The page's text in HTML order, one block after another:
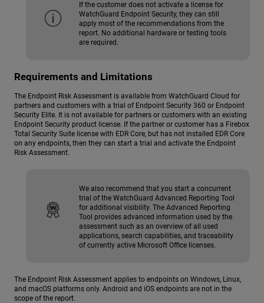
If the customer does not activate a license for
WatchGuard Endpoint Security, they can still
apply most of the recommendations from the
report. No additional hardware or testing tools
are required.
Requirements and Limitations
The Endpoint Risk Assessment is available from WatchGuard Cloud for
partners and customers with a trial of Endpoint Security 360 or Endpoint
Security Elite. It is not available for partners or customers with an existing
Endpoint Security product license. If the partner or customer has a Firebox
Total Security Suite license with EDR Core, but has not installed EDR Core
on any endpoints, then they can start a trial and activate the Endpoint
Risk Assessment.
We also recommend that you start a concurrent
trial of the WatchGuard Advanced Reporting Tool
for additional visibility. The Advanced Reporting
Tool provides advanced information used by the
assessment such as an overview of all used
applications, search capabilities, and traceability
of currently active Microsoft Office licenses.
The Endpoint Risk Assessment applies to endpoints on Windows, Linux,
and macOS platforms only. Android and iOS endpoints are not in the
scope of the report.